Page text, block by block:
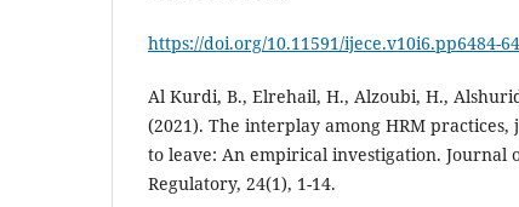
https://doi.org/10.11591/ijece.v10i6.pp6484-
Al Kurdi, B., Elrehail, H., Alzoubi, H.,
(2021). The interplay among HRM
to leave: An empirical investigation. Journal
Regulatory, 24(1), 1-14.